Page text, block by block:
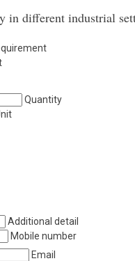
in different industrial
Quantity
Additional detail
Mobile number
Email